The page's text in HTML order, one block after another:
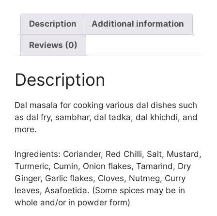
Description Additional information
Reviews (0)
Description
Dal masala for cooking various dal dishes such
as dal fry, sambhar, dal tadka, dal khichdi, and
more.
Ingredients: Coriander, Red Chilli, Salt, Mustard,
Turmeric, Cumin, Onion flakes, Tamarind, Dry
Ginger, Garlic flakes, Cloves, Nutmeg, Curry
leaves, Asafoetida. (Some spices may be in
whole and/or in powder form)